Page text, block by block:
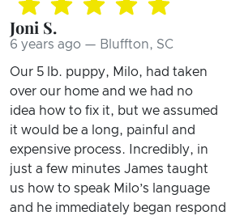
Joni S.
6 years ago — Bluffton, SC
Our 5 lb. puppy, Milo, had taken
over our home and we had no
idea how to fix it, but we assumed
it would be a long, painful and
expensive process. Incredibly, in
just a few minutes James taught
us how to speak Milo’s language
and he immediately began